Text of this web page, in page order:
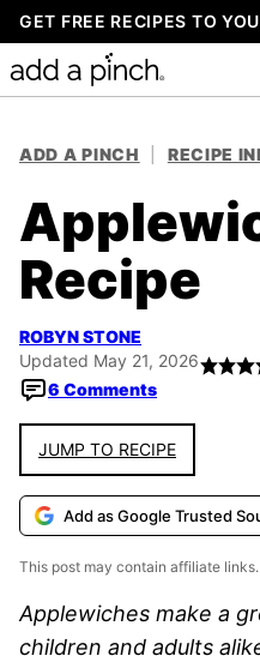
Skip
to
content
GET FREE RECIPES TO
ADD A PINCH RECIPE
Recipe
ROBYN STONE
Updated May 21, 2026
6 Comments
JUMP TO RECIPE
Add as Google Trusted
This post may contain affiliate
Applewiches make a
children and adults